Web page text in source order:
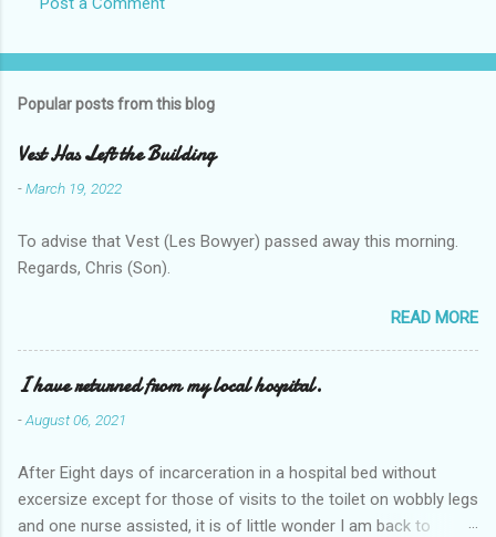
Popular posts from this blog
Vest Has Left the Building
-March 19, 2022
To advise that Vest (Les Bowyer) passed away this morning.
Regards, Chris (Son).
READ MORE
I have returned from my local hospital.
-August 06, 2021
After Eight days of incarceration in a hospital bed without
excersize except for those of visits to the toilet on wobbly legs
and one nurse assisted, it is of little wonder I am back to